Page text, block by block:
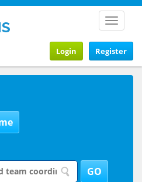
Toggle
Register
Login